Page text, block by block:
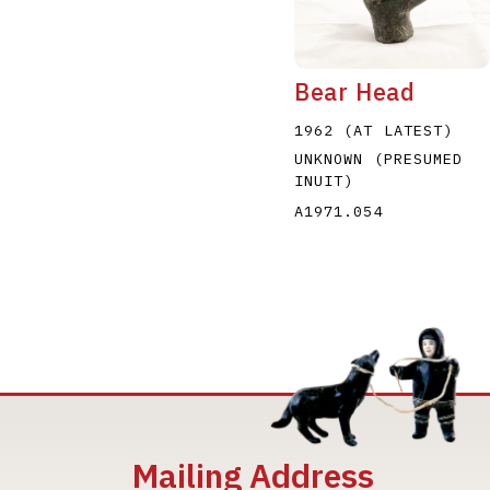
Bear Head
1962 (AT LATEST)
UNKNOWN (PRESUMED
INUIT)
A1971.054
Mailing Address